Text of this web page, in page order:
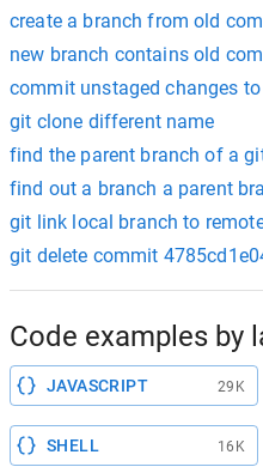
create a branch from old
new branch contains old
commit unstaged changes
git clone different name
find the parent branch of a
find out a branch a parent
git link local branch to
git delete commit
Code examples by
JAVASCRIPT 29K
SHELL 16K